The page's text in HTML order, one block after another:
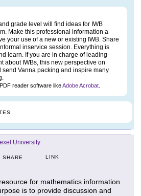
grade level will find ideas for IWB
Make this professional information a
your use of a new or existing IWB. Share
inservice session. Everything is
learn. If you are in charge of leading
about IWBs, this new perspective on
Vanna packing and inspire many
reader software likeAdobe Acrobat
University
SHARE LINK
for mathematics information
is to provide discussion and